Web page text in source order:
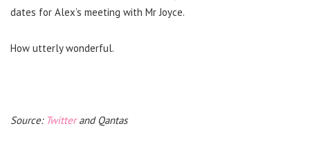
dates for Alex’s meeting with Mr Joyce.
How utterly wonderful.
Source: Twitterand Qantas